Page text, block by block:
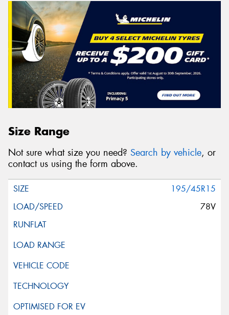
Size Range
Not sure what size you need? Search by vehicle, or
contact us using the form above.
195/45R15
78V